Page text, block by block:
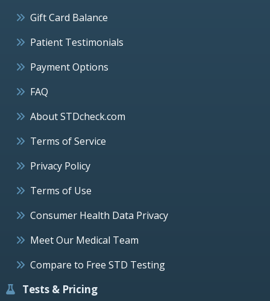
Gift Card Balance
Patient Testimonials
Payment Options
FAQ
About STDcheck.com
Terms of Service
Privacy Policy
Terms of Use
Consumer Health Data Privacy
Meet Our Medical Team
Compare to Free STD Testing
Tests & Pricing